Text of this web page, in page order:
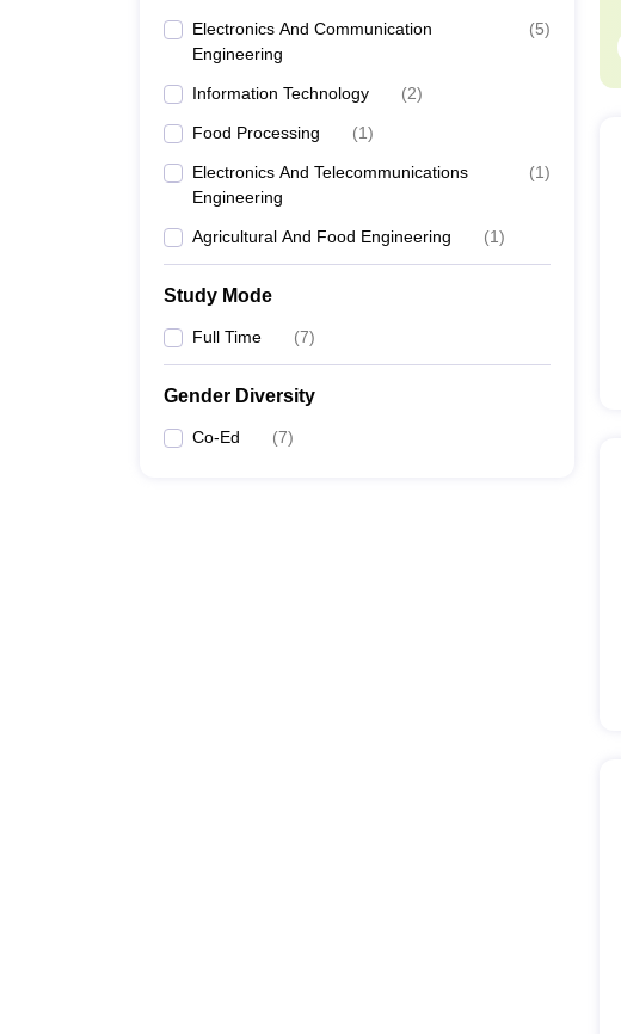
Electronics And Communication
Engineering
(5)
Information Technology (2)
Food Processing (1)
Electronics And Telecommunications
Engineering
(1)
Agricultural And Food Engineering (1)
Study Mode
Full Time (7)
Gender Diversity
Co-Ed (7)